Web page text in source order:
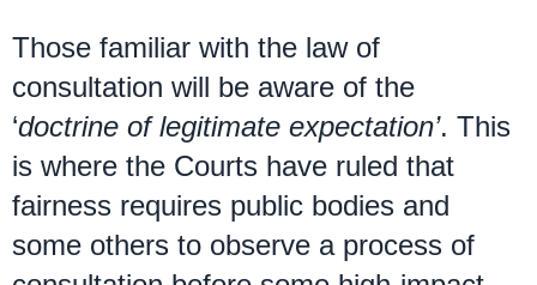
Those familiar with the law of
consultation will be aware of the
‘doctrine of legitimate expectation’. This
is where the Courts have ruled that
fairness requires public bodies and
some others to observe a process of